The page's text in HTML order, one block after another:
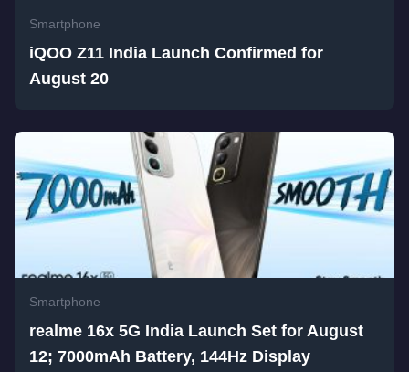
Smartphone
iQOO Z11 India Launch Confirmed for
August 20
Smartphone
realme 16x 5G India Launch Set for August
12; 7000mAh Battery, 144Hz Display